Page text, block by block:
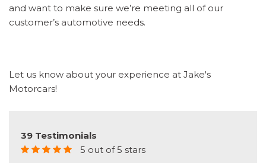
and want to make sure we’re meeting all of our
customer’s automotive needs.
Let us know about your experience at Jake's
Motorcars!
39 Testimonials
5 out of 5 stars